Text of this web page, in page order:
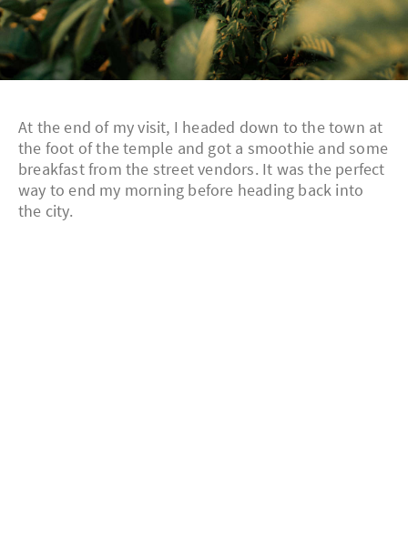
At the end of my visit, I headed down to the town at
the foot of the temple and got a smoothie and some
breakfast from the street vendors. It was the perfect
way to end my morning before heading back into
the city.